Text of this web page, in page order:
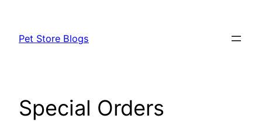
content
Pet Store Blogs
Special Orders